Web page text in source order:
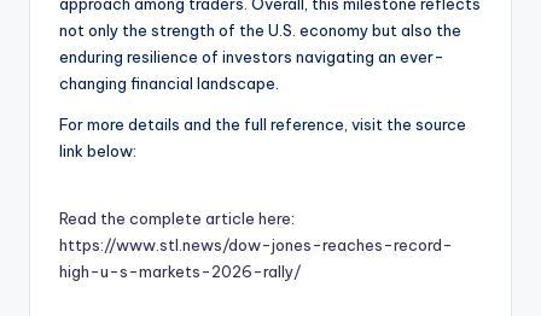
not only the strength of the U.S. economy but also the
enduring resilience of investors navigating an ever-
changing financial landscape.
For more details and the full reference, visit the source
link below:
Read the complete article here:
https://www.stl.news/dow-jones-reaches-record-
high-u-s-markets-2026-rally/